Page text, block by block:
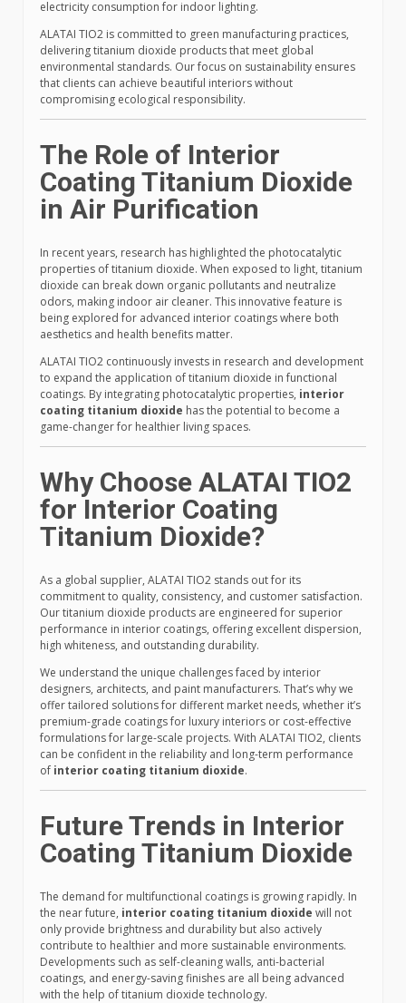
electricity consumption for indoor lighting.
ALATAI TIO2 is committed to green manufacturing practices,
delivering titanium dioxide products that meet global
environmental standards. Our focus on sustainability ensures
that clients can achieve beautiful interiors without
compromising ecological responsibility.
The Role of Interior
Coating Titanium Dioxide
in Air Purification
In recent years, research has highlighted the photocatalytic
properties of titanium dioxide. When exposed to light, titanium
dioxide can break down organic pollutants and neutralize
odors, making indoor air cleaner. This innovative feature is
being explored for advanced interior coatings where both
aesthetics and health benefits matter.
ALATAI TIO2 continuously invests in research and development
to expand the application of titanium dioxide in functional
coatings. By integrating photocatalytic properties, interior
coating titanium dioxide has the potential to become a
game-changer for healthier living spaces.
Why Choose ALATAI TIO2
for Interior Coating
Titanium Dioxide?
As a global supplier, ALATAI TIO2 stands out for its
commitment to quality, consistency, and customer satisfaction.
Our titanium dioxide products are engineered for superior
performance in interior coatings, offering excellent dispersion,
high whiteness, and outstanding durability.
We understand the unique challenges faced by interior
designers, architects, and paint manufacturers. That’s why we
offer tailored solutions for different market needs, whether it’s
premium-grade coatings for luxury interiors or cost-effective
formulations for large-scale projects. With ALATAI TIO2, clients
can be confident in the reliability and long-term performance
of interior coating titanium dioxide.
Future Trends in Interior
Coating Titanium Dioxide
The demand for multifunctional coatings is growing rapidly. In
the near future, interior coating titanium dioxide will not
only provide brightness and durability but also actively
contribute to healthier and more sustainable environments.
Developments such as self-cleaning walls, anti-bacterial
coatings, and energy-saving finishes are all being advanced
with the help of titanium dioxide technology.